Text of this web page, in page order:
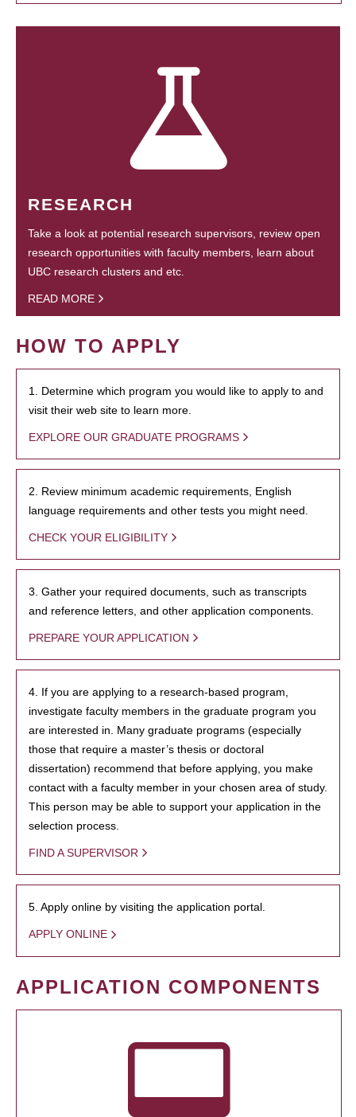
RESEARCH
Take a look at potential research supervisors, review open
research opportunities with faculty members, learn about
UBC research clusters and etc.
READ MORE
HOW TO APPLY
1. Determine which program you would like to apply to and
visit their web site to learn more.
EXPLORE OUR GRADUATE PROGRAMS
2. Review minimum academic requirements, English
language requirements and other tests you might need.
CHECK YOUR ELIGIBILITY
3. Gather your required documents, such as transcripts
and reference letters, and other application components.
PREPARE YOUR APPLICATION
4. If you are applying to a research-based program,
investigate faculty members in the graduate program you
are interested in. Many graduate programs (especially
those that require a master’s thesis or doctoral
dissertation) recommend that before applying, you make
contact with a faculty member in your chosen area of study.
This person may be able to support your application in the
selection process.
FIND A SUPERVISOR
5. Apply online by visiting the application portal.
APPLY ONLINE
APPLICATION COMPONENTS